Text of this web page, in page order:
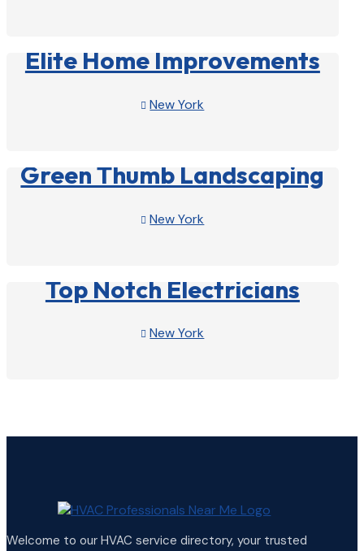
Elite Home Improvements
 New York
Green Thumb Landscaping
 New York
Top Notch Electricians
 New York
Welcome to our HVAC service directory, your trusted